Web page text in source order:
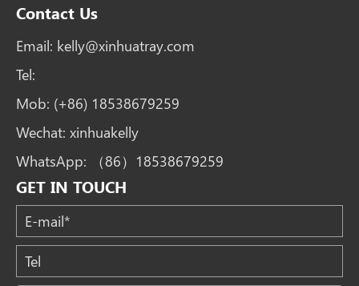
Contact Us
Email: kelly@xinhuatray.com
Tel:
Mob: (+86) 18538679259
Wechat: xinhuakelly
WhatsApp:
（86）18538679259
GET IN TOUCH